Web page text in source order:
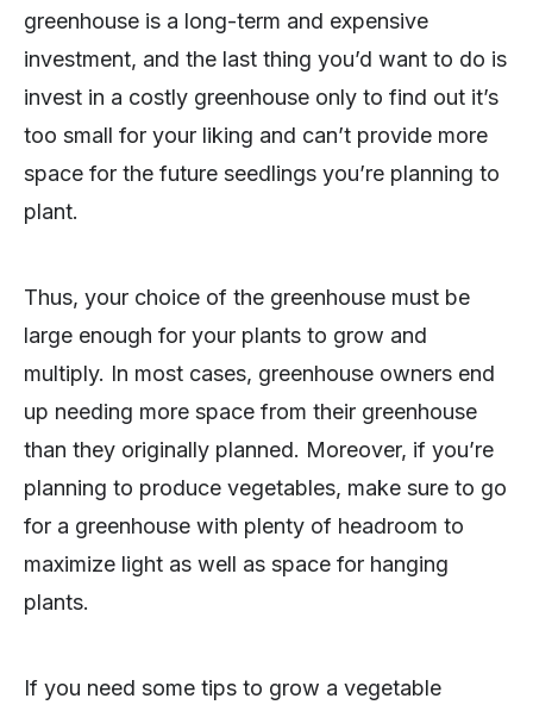
greenhouse is a long-term and expensive
investment, and the last thing you’d want to do is
invest in a costly greenhouse only to find out it’s
too small for your liking and can’t provide more
space for the future seedlings you’re planning to
plant.
Thus, your choice of the greenhouse must be
large enough for your plants to grow and
multiply. In most cases, greenhouse owners end
up needing more space from their greenhouse
than they originally planned. Moreover, if you’re
planning to produce vegetables, make sure to go
for a greenhouse with plenty of headroom to
maximize light as well as space for hanging
plants.
If you need some tips to grow a vegetable